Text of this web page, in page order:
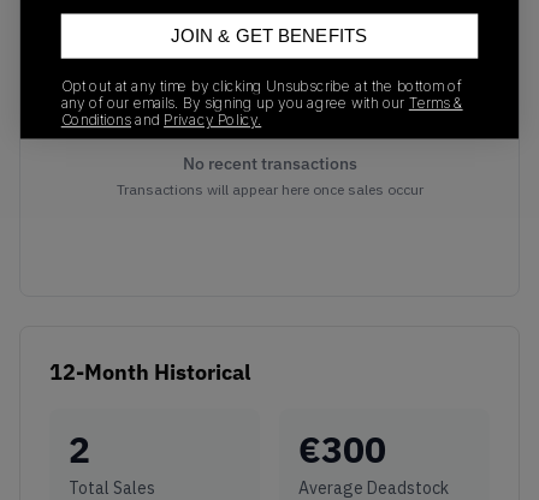
No recent transactions
Transactions will appear here once sales occur
12-Month Historical
2
Total Sales
€300
Average Deadstock
JOIN & GET BENEFITS
Opt out at any time by clicking Unsubscribe at the bottom of
any of our emails. By signing up you agree with our Terms &
Conditions and Privacy Policy.